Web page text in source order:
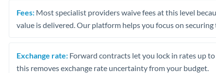
Fees: Most specialist providers waive fees at this level
value is delivered. Our platform helps you focus on
Exchange rate: Forward contracts let you lock in rates up
this removes exchange rate uncertainty from your budget.